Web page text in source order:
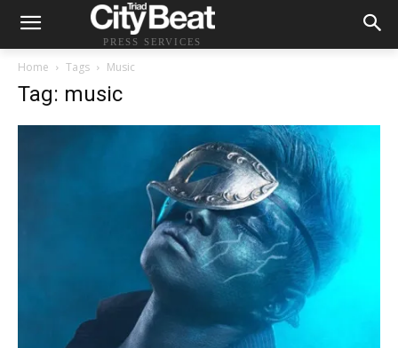
PRESS SERVICES
Home Tags Music
Tag: music